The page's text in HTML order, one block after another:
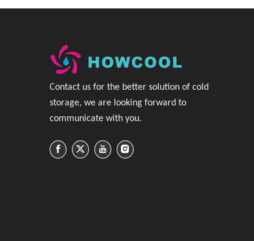
Contact us for the better solution of cold
storage, we are looking forward to
communicate with you.